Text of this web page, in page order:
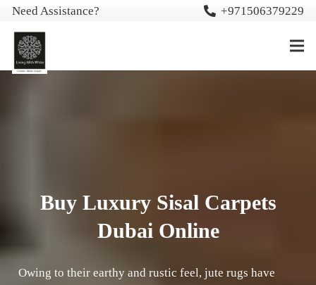
Need Assistance? +971506379229
Buy Luxury Sisal Carpets
Dubai Online
Owing to their earthy and rustic feel, jute rugs have